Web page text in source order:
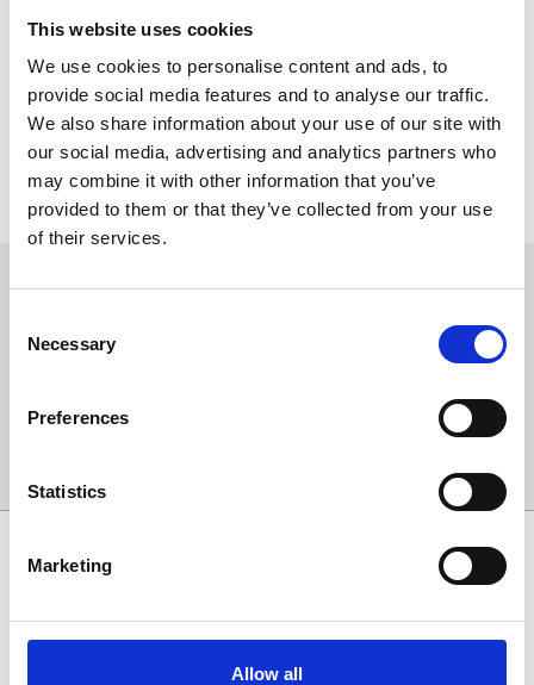
This website uses cookies
We use cookies to personalise content and ads, to
provide social media features and to analyse our traffic.
We also share information about your use of our site with
our social media, advertising and analytics partners who
may combine it with other information that you’ve
provided to them or that they’ve collected from your use
of their services.
Selection
Necessary
Preferences
Statistics
Marketing
Allow all
Replacement bus service 900
You'll still be able to make your journey as the replacement bus
service number 900 will call at or close to all stations between
Heworth and South Gosforth. The bus will continue from South
Gosforth to Regent Centre to turn for the return trip. Some of the
buses will begin/end service outside of these areas, please view
the replacement bus timetable for details.
Sign up to our newsletter to get the latest news,
Email Address: